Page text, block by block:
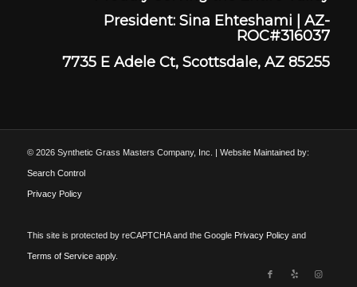
President: Sina Ehteshami | AZ-
ROC#316037
7735 E Adele Ct, Scottsdale, AZ 85255
© 2026 Synthetic Grass Masters Company, Inc. | Website Maintained by:
Search Control
Privacy Policy
This site is protected by reCAPTCHA and the Google Privacy Policyand
Terms of Serviceapply.